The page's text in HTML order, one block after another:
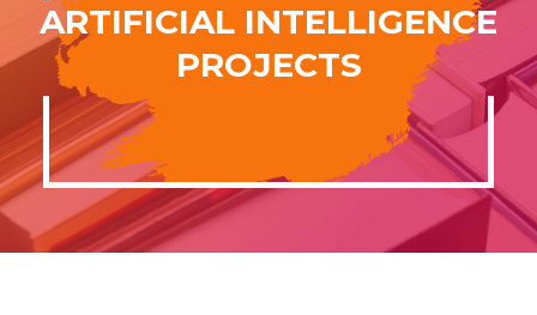
ARTIFICIAL INTELLIGENCE
PROJECTS